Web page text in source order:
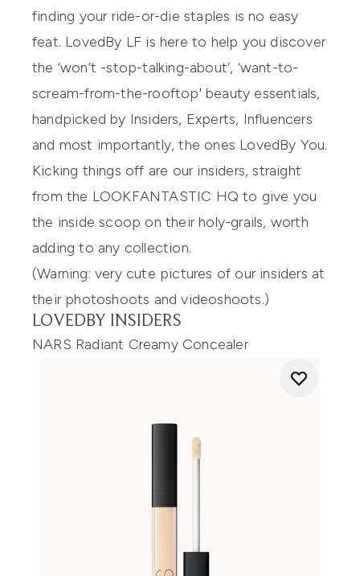
finding your ride-or-die staples is no easy
feat. LovedBy LF is here to help you discover
the ‘won’t -stop-talking-about’, ‘want-to-
scream-from-the-rooftop' beauty essentials,
handpicked by Insiders, Experts, Influencers
and most importantly, the ones LovedBy You.
Kicking things off are our insiders, straight
from the LOOKFANTASTIC HQ to give you
the inside scoop on their holy-grails, worth
adding to any collection.
(Warning: very cute pictures of our insiders at
their photoshoots and videoshoots.)
LOVEDBY INSIDERS
NARS Radiant Creamy Concealer